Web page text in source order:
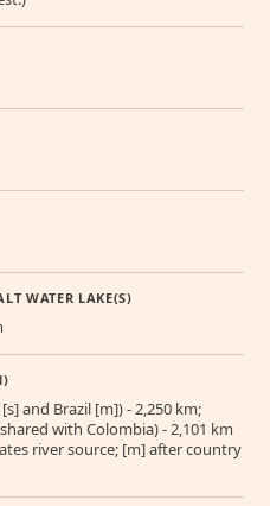
WATER LAKE(S)
and Brazil [m]) - 2,250 km;
with Colombia) - 2,101 km
river source; [m] after country